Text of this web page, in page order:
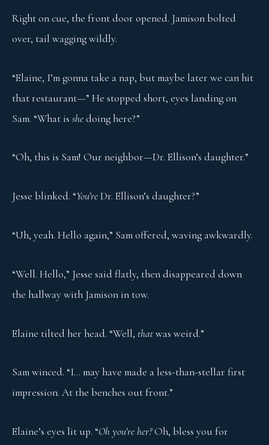
Right on cue, the front door opened. Jamison bolted
over, tail wagging wildly.
“Elaine, I’m gonna take a nap, but maybe later we can hit
that restaurant—” He stopped short, eyes landing on
Sam. “What is shedoing here?”
“Oh, this is Sam! Our neighbor—Dr. Ellison’s daughter.”
Jesse blinked. “You’reDr. Ellison’s daughter?”
“Uh, yeah. Hello again,” Sam offered, waving awkwardly.
“Well. Hello,” Jesse said flatly, then disappeared down
the hallway with Jamison in tow.
Elaine tilted her head. “Well, thatwas weird.”
Sam winced. “I… may have made a less-than-stellar first
impression. At the benches out front.”
Elaine’s eyes lit up. “Oh you’re her?Oh, bless you for